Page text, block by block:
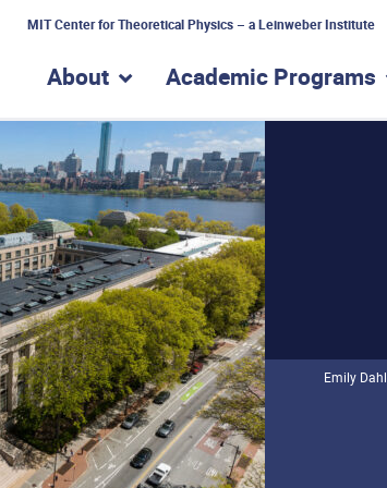
MIT Center for Theoretical Physics – a Leinweber Institute
About show submenu for “About”
Academic Programs
Emily Dahl